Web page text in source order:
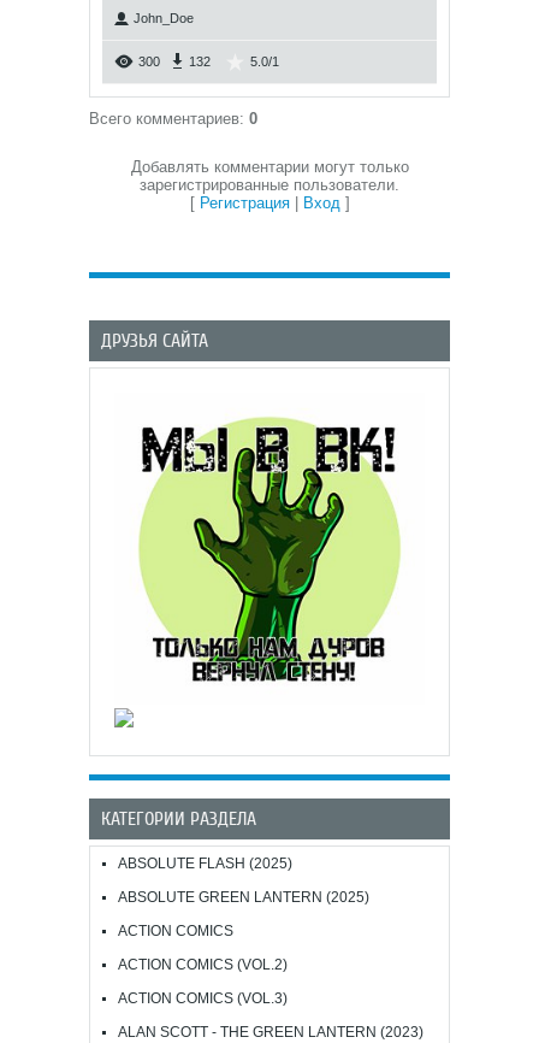
John_Doe
300 132 5.0/1
Всего комментариев: 0
Добавлять комментарии могут только
зарегистрированные пользователи.
[ Регистрация| Вход]
ДРУЗЬЯ САЙТА
КАТЕГОРИИ РАЗДЕЛА
ABSOLUTE FLASH (2025)
ABSOLUTE GREEN LANTERN (2025)
ACTION COMICS
ACTION COMICS (VOL.2)
ACTION COMICS (VOL.3)
ALAN SCOTT - THE GREEN LANTERN (2023)